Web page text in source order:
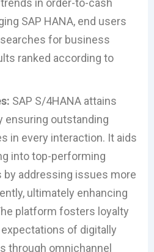
in order-to-cash
SAP HANA, end users
for business
ranked according to
SAP S/4HANA attains
ensuring outstanding
in every interaction. It aids
into top-performing
addressing issues more
ultimately enhancing
platform fosters loyalty
of digitally
through omnichannel